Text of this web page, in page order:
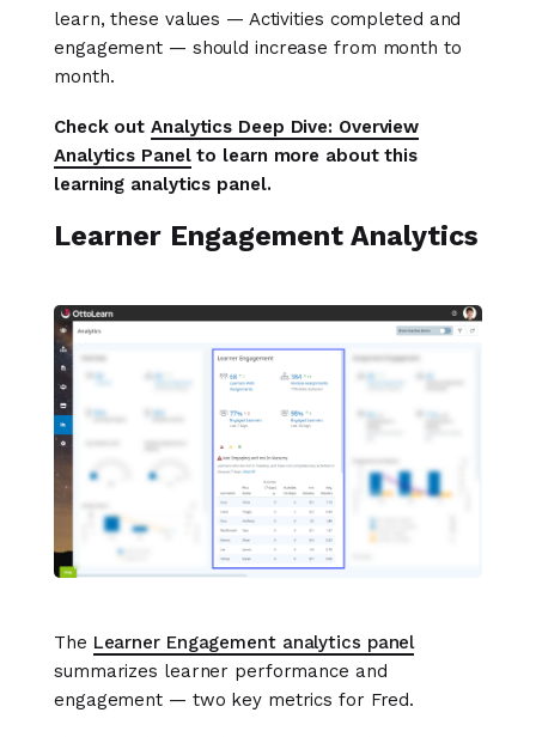
learn, these values — Activities completed and
engagement — should increase from month to
month.
Check outAnalytics Deep Dive: Overview
Analytics Panelto learn more about this
learning analytics panel.
Learner Engagement Analytics
The Learner Engagement analytics panel
summarizes learner performance and
engagement — two key metrics for Fred.